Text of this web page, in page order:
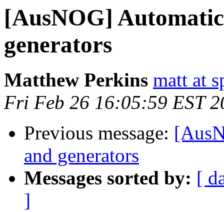
[AusNOG]
generators
Matthew Perkins matt at
Fri Feb 26 16:05:59 EST
Previous message:
and generators
Messages sorted by: [
]